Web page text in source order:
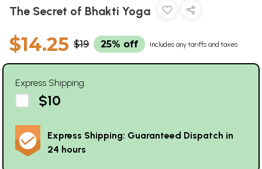
The Secret of Bhakti Yoga
$14.25 $19 25% off Includes any tariffs and taxes
Express Shipping
$10
Express Shipping: Guaranteed Dispatch in
24 hours